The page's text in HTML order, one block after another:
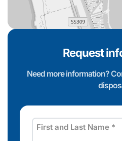
Request
Need more information?
First and Last Name *